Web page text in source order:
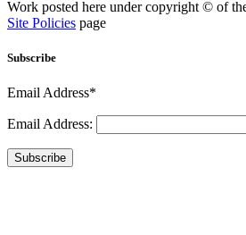
Work posted here under copyright © of
Site Policies page
Subscribe
Email Address*
Email Address:
Subscribe